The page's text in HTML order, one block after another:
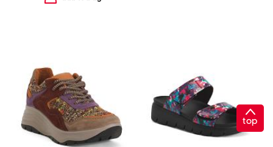
top